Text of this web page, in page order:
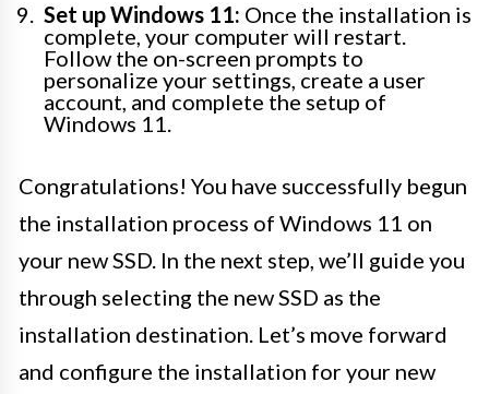
Set up Windows 11: Once the installation is
complete, your computer will restart.
Follow the on-screen prompts to
personalize your settings, create a user
account, and complete the setup of
Windows 11.
Congratulations! You have successfully begun
the installation process of Windows 11 on
your new SSD. In the next step, we’ll guide you
through selecting the new SSD as the
installation destination. Let’s move forward
and configure the installation for your new